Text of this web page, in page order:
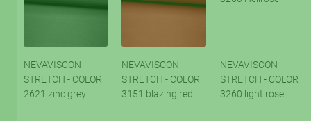
NEVAVISCON
STRETCH - COLOR
2621 zinc grey
NEVAVISCON
STRETCH - COLOR
3151 blazing red
NEVAVISCON
STRETCH - COLOR
3260 light rose